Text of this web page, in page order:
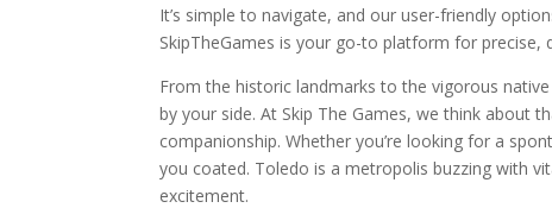
It’s simple to navigate, and our user-friendly
SkipTheGames is your go-to platform for
From the historic landmarks to the vigorous
by your side. At Skip The Games, we think about
companionship. Whether you’re looking for a
you coated. Toledo is a metropolis buzzing with
excitement.